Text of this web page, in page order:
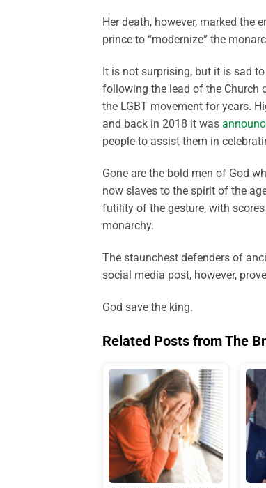
Her death, however, marked the
prince to “modernize” the
It is not surprising, but it is sad
following the lead of the Church
the LGBT movement for years.
and back in 2018 it was
people to assist them in
Gone are the bold men of God
now slaves to the spirit of the
futility of the gesture, with
monarchy.
The staunchest defenders of
social media post, however,
God save the king.
Related Posts from The